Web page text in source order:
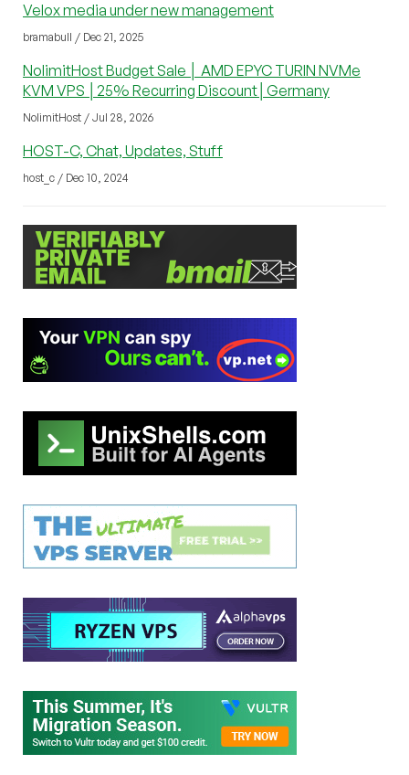
Velox media under new management
bramabull / Dec 21, 2025
NolimitHost Budget Sale │ AMD EPYC TURIN NVMe
KVM VPS │25% Recurring Discount│Germany
NolimitHost / Jul 28, 2026
HOST-C, Chat, Updates, Stuff
host_c / Dec 10, 2024